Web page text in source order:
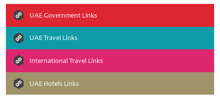
UAE Government Links
UAE Travel Links
International Travel Links
UAE Hotels Links